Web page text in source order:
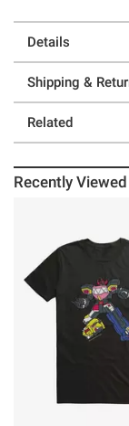
Details
Shipping &
Related
Recently Viewed